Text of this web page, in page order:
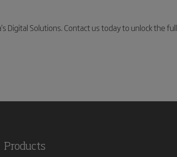
Digital Solutions. Contact us today to unlock the full
Products